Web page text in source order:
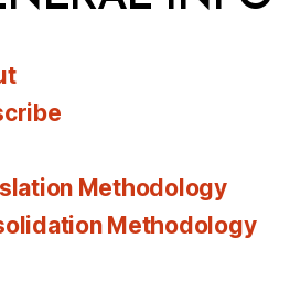
Methodology
Methodology